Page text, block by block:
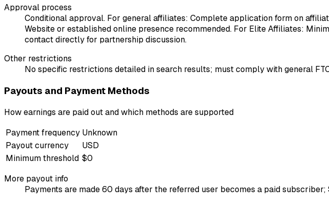
Approval process
Conditional approval. For general affiliates: Complete application form on
Website or established online presence recommended. For Elite Affiliates:
contact directly for partnership discussion.
Other restrictions
No specific restrictions detailed in search results; must comply with general
Payouts and Payment Methods
How earnings are paid out and which methods are supported
Payment frequency Unknown
Payout currency
USD
Minimum threshold $0
More payout info
Payments are made 60 days after the referred user becomes a paid